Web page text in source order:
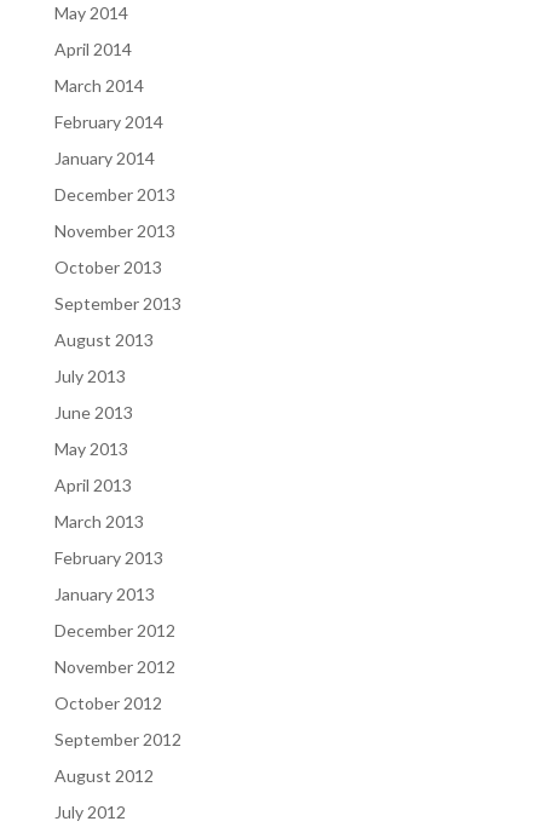
May 2014
April 2014
March 2014
February 2014
January 2014
December 2013
November 2013
October 2013
September 2013
August 2013
July 2013
June 2013
May 2013
April 2013
March 2013
February 2013
January 2013
December 2012
November 2012
October 2012
September 2012
August 2012
July 2012